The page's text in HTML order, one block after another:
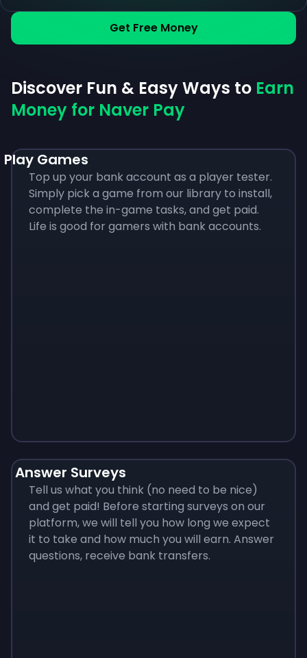
Get Free Money
Discover Fun & Easy Ways to Earn
Money for Naver Pay
Play Games
Top up your bank account as a player tester.
Simply pick a game from our library to install,
complete the in-game tasks, and get paid.
Life is good for gamers with bank accounts.
Answer Surveys
Tell us what you think (no need to be nice)
and get paid! Before starting surveys on our
platform, we will tell you how long we expect
it to take and how much you will earn. Answer
questions, receive bank transfers.